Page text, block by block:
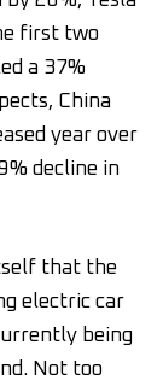
first two
a 37%
China
year over
decline in
that the
electric car
being
Not too